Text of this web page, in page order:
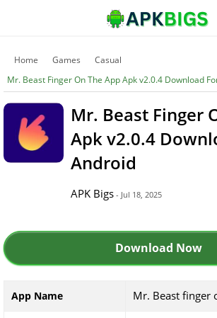
Home Games
Casual
Mr. Beast Finger On The App Apk v2.0.4 Download
Mr. Beast Finger
Apk v2.0.4
Android
APK Bigs - Jul 18, 2025
Download Now
App Name Mr. Beast finger